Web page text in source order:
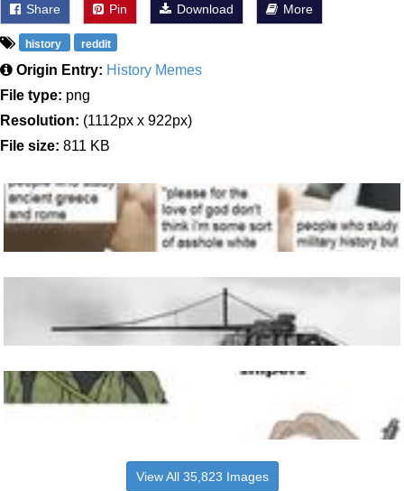
Share Pin Download More
history reddit
Origin Entry: History Memes
File type: png
Resolution: (1112px x 922px)
File size: 811 KB
View All 35,823 Images